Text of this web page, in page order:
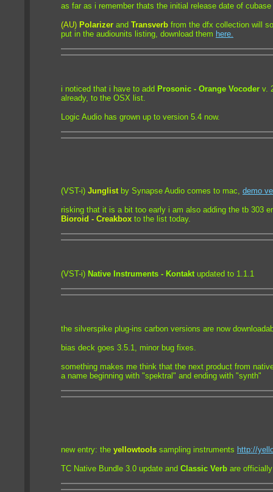
as far as i remember thats the initial release date of
(AU) Polarizer and Transverb from the dfx collection will
put in the audiounits listing, download them here.
i noticed that i have to add Prosonic - Orange Vocoder v.
already, to the OSX list.
Logic Audio has grown up to version 5.4 now.
(VST-i) Junglistby Synapse Audio comes to mac, demo
risking that it is a bit too early i am also adding the tb 303
Bioroid - Creakbox to the list today.
(VST-i) Native Instruments - Kontaktupdated to 1.1.1
the silverspike plug-ins carbon versions are now
bias deck goes 3.5.1, minor bug fixes.
something makes me think that the next product from
a name beginning with "spektral" and ending with "synth"
new entry: the yellowtools sampling instruments http://
TC Native Bundle 3.0 update and Classic Verb are